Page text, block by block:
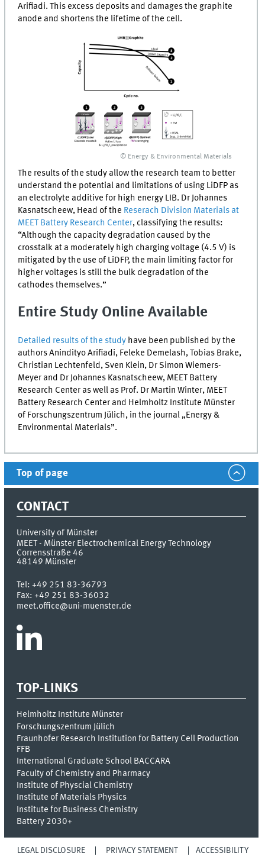
Arifiadi. This excess deposits and damages the graphite
anode and shortens the lifetime of the cell.
© Energy & Environmental Materials
The results of the study allow the research team to better
understand the potential and limitations of using LiDFP as
an electrolyte additive for high energy LIB. Dr Johannes
Kasnatscheew, Head of the Reserach Division Materials at
MEETBattery Research Center, classifying the results:
“Although the capacity degradation caused by the
crosstalk at a moderately high charging voltage (4.5 V) is
mitigated by the use of LiDFP, the main limiting factor for
higher voltages is still the bulk degradation of the
cathodes themselves.”
Entire Study Online Available
Detailed results of the study have been published by the
authors Anindityo Arifiadi, Feleke Demelash, Tobias Brake,
Christian Lechtenfeld, Sven Klein, Dr Simon Wiemers-
Meyer and Dr Johannes Kasnatscheew, MEETBattery
Research Center as well as Prof. Dr Martin Winter, MEET
Battery Research Center and Helmholtz Institute Münster
of Forschungszentrum Jülich, in the journal „Energy &
Environmental Materials”.
Top of page
CONTACT
University of Münster
MEET - Münster Electrochemical Energy Technology
Corrensstraße 46
48149 Münster
Tel:+49 251 83-36793
Fax:+49 251 83-36032
meet.office@uni-muenster.de
TOP-LINKS
Helmholtz Institute Münster
Forschungszentrum Jülich
Fraunhofer Research Institution for Battery Cell Production
FFB
International Graduate School BACCARA
Faculty of Chemistry and Pharmacy
Institute of Physcial Chemistry
Institute of Materials Physics
Institute for Business Chemistry
Battery 2030+
LEGAL DISCLOSURE PRIVACY STATEMENT ACCESSIBILITY